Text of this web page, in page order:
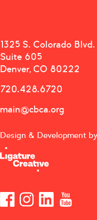
1325 S. Colorado Blvd.
Suite 605
Denver, CO 80222
720.428.6720
main@cbca.org
Design & Development by